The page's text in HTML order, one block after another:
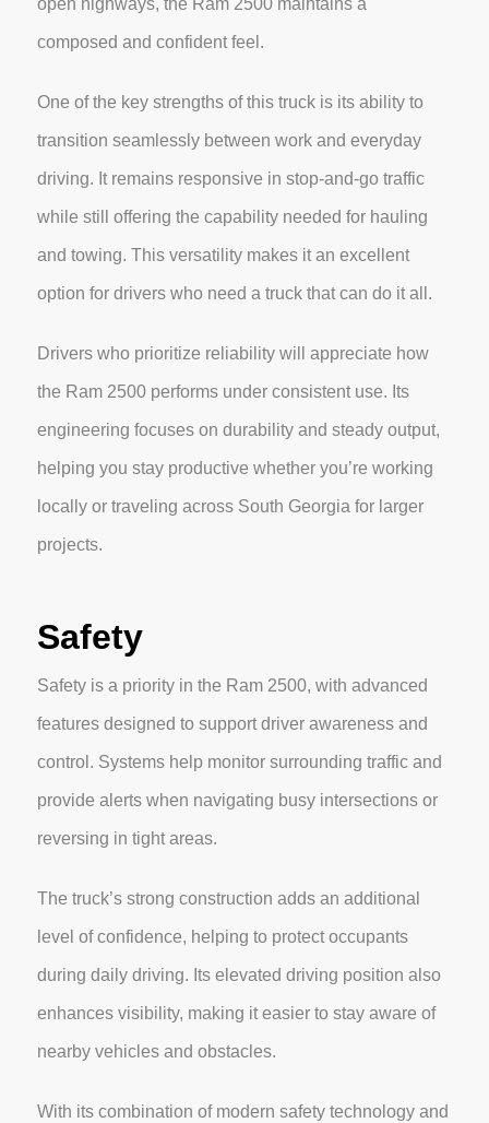
open highways, the Ram 2500 maintains a
composed and confident feel.
One of the key strengths of this truck is its ability to
transition seamlessly between work and everyday
driving. It remains responsive in stop-and-go traffic
while still offering the capability needed for hauling
and towing. This versatility makes it an excellent
option for drivers who need a truck that can do it all.
Drivers who prioritize reliability will appreciate how
the Ram 2500 performs under consistent use. Its
engineering focuses on durability and steady output,
helping you stay productive whether you’re working
locally or traveling across South Georgia for larger
projects.
Safety
Safety is a priority in the Ram 2500, with advanced
features designed to support driver awareness and
control. Systems help monitor surrounding traffic and
provide alerts when navigating busy intersections or
reversing in tight areas.
The truck’s strong construction adds an additional
level of confidence, helping to protect occupants
during daily driving. Its elevated driving position also
enhances visibility, making it easier to stay aware of
nearby vehicles and obstacles.
With its combination of modern safety technology and